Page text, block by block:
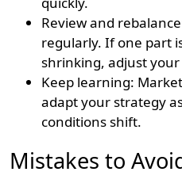
Review and
regularly. If one part
shrinking, adjust
Keep learning:
adapt your strategy
conditions shift.
Mistakes to